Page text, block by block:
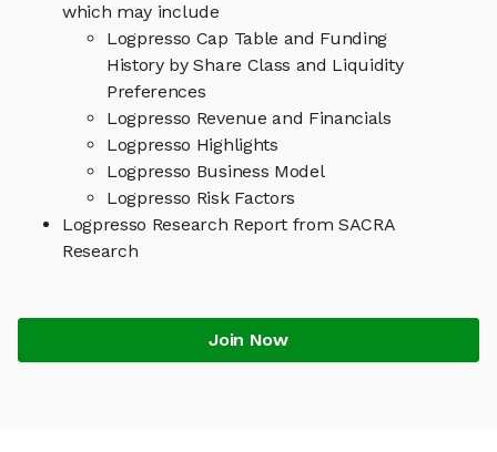
which may include
Logpresso Cap Table and Funding
History by Share Class and Liquidity
Preferences
Logpresso Revenue and Financials
Logpresso Highlights
Logpresso Business Model
Logpresso Risk Factors
Logpresso Research Report from SACRA
Research
Join Now